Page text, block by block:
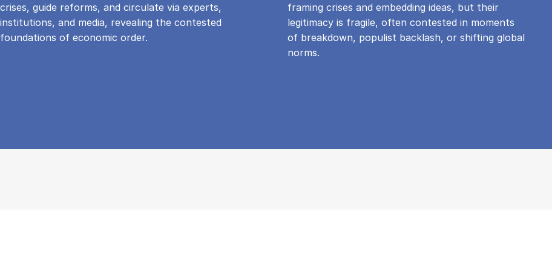
crises, guide reforms, and circulate via experts,
institutions, and media, revealing the contested
foundations of economic order.
framing crises and embedding ideas, but their
legitimacy is fragile, often contested in moments
of breakdown, populist backlash, or shifting global
norms.